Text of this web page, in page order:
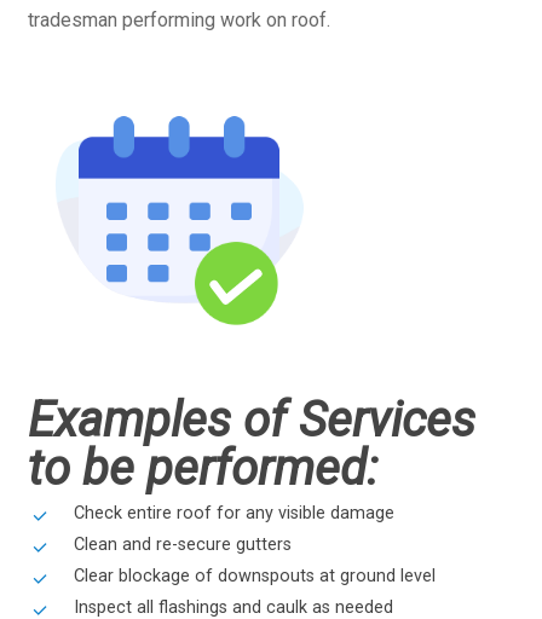
tradesman performing work on roof.
Examples of Services
to be performed:
Check entire roof for any visible damage
Clean and re-secure gutters
Clear blockage of downspouts at ground level
Inspect all flashings and caulk as needed